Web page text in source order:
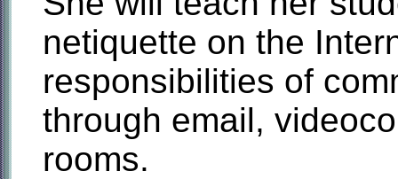
netiquette on the
responsibilities of
through email,
rooms.